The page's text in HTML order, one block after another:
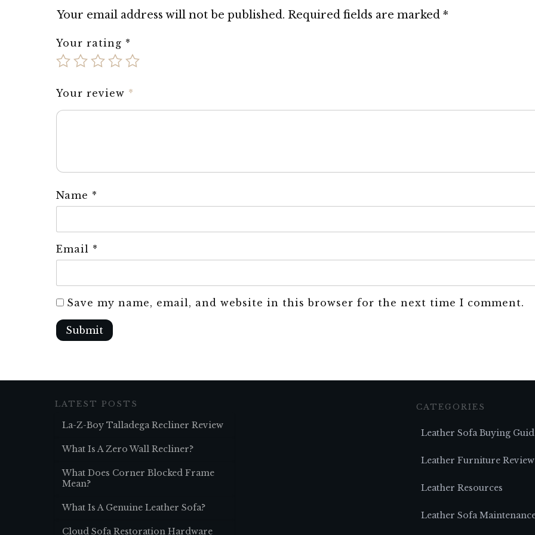
Your email address will not be published. Required fields are marked *
Your rating *
Your review *
Name *
Email *
Save my name, email, and website in this browser for the next time I comment.
Submit
LATEST POSTS
La-Z-Boy Talladega Recliner Review
What Is A Zero Wall Recliner?
What Does Corner Blocked Frame
Mean?
What Is A Genuine Leather Sofa?
Cloud Sofa Restoration Hardware
CATEGORIES
Leather Sofa Buying
Leather Furniture
Leather Resources
Leather Sofa